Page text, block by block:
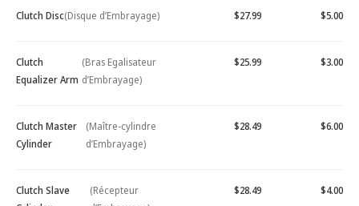
Clutch Disc(Disque d’Embrayage) $27.99 $5.00
Clutch
Equalizer Arm
(Bras Egalisateur
d’Embrayage)
$25.99 $3.00
Clutch Master
Cylinder
(Maître-cylindre
d’Embrayage)
$28.49 $6.00
Clutch Slave
(Récepteur
$28.49 $4.00